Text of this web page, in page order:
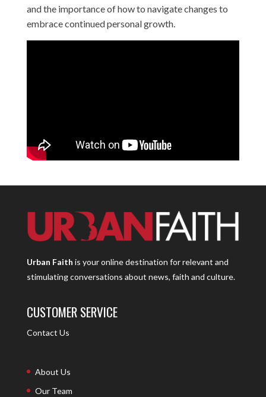
and the importance of how to navigate changes to
embrace continued personal growth.
Urban Faith is your online destination for relevant and
stimulating conversations about news, faith and culture.
CUSTOMER SERVICE
Contact Us
About Us
Our Team